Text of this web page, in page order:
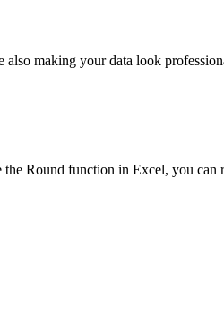
making your data look
Round function in Excel, you can